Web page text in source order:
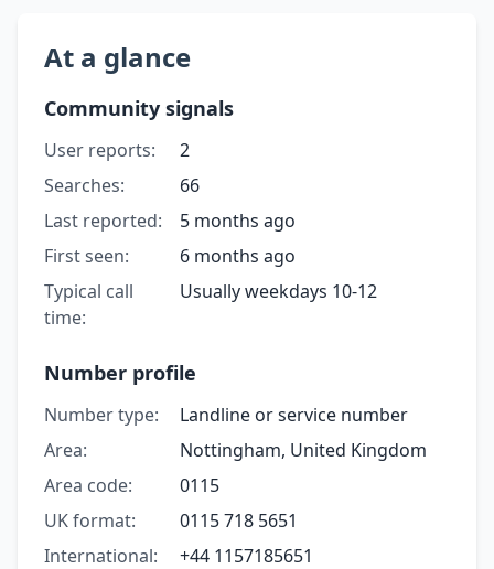
At a glance
Community signals
User reports:
2
Searches:
66
Last reported:
5 months ago
First seen:
6 months ago
Typical call
time:
Usually weekdays 10-12
Number profile
Number type:
Landline or service number
Area:
Nottingham, United Kingdom
Area code:
0115
UK format:
0115 718 5651
International:
+44 1157185651